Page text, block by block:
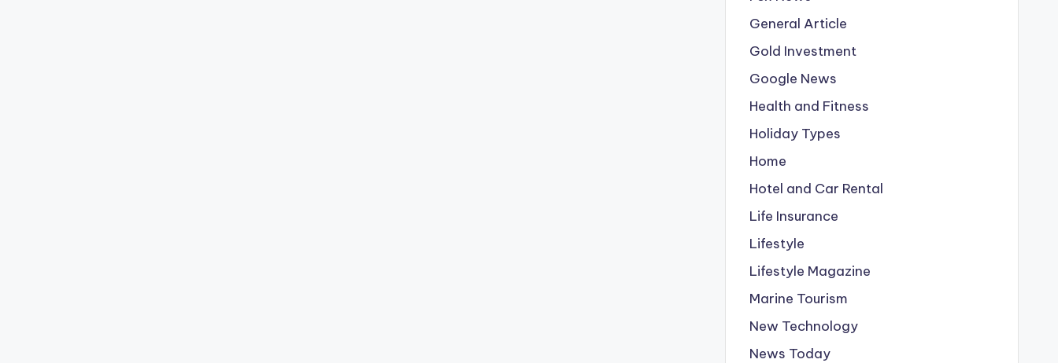
General Article
Gold Investment
Google News
Health and Fitness
Holiday Types
Home
Hotel and Car Rental
Life Insurance
Lifestyle
Lifestyle Magazine
Marine Tourism
New Technology
News Today